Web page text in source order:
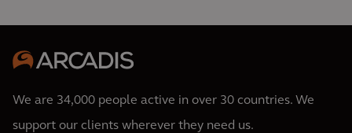
We are 34,000 people active in over 30 countries. We
support our clients wherever they need us.